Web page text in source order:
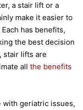
a stair lift or a
make it easier to
has benefits,
the best decision
stair lifts are
all the benefits
with geriatric issues,